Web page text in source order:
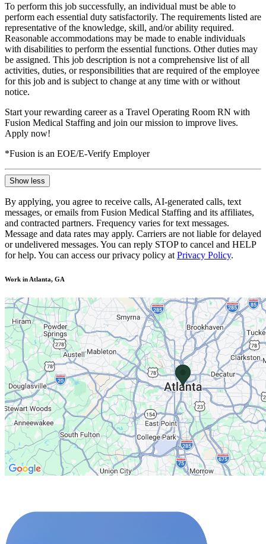
To perform this job successfully, an individual must be able to
perform each essential duty satisfactorily. The requirements listed are
representative of the knowledge, skill, and/or ability required.
Reasonable accommodations may be made to enable individuals
with disabilities to perform the essential functions. Other duties may
be assigned. This job description is not a comprehensive list of all
activities, duties, or responsibilities that are required of the employee
for this job and is subject to change at any time with or without
notice.
Start your rewarding career as a Travel Operating Room RN with
Fusion Medical Staffing and join our mission to improve lives.
Apply now!
*Fusion is an EOE/E-Verify Employer
Show less
By applying, you agree to receive calls, AI-generated calls, text
messages, or emails from Fusion Medical Staffing and its affiliates,
and contracted partners. Frequency varies for text messages.
Message and data rates may apply. Carriers are not liable for delayed
or undelivered messages. You can reply STOP to cancel and HELP
for help. You can access our privacy policy at Privacy Policy.
Work in Atlanta, GA